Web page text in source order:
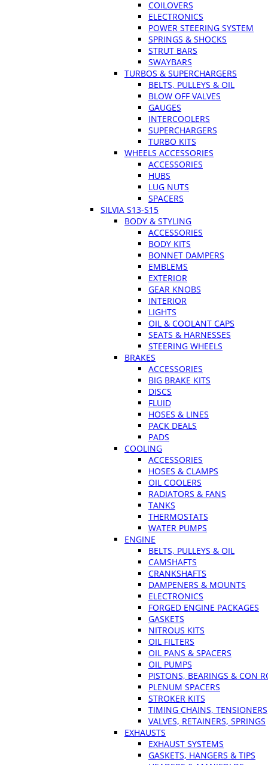
COILOVERS
ELECTRONICS
POWER STEERING SYSTEM
SPRINGS & SHOCKS
STRUT BARS
SWAYBARS
TURBOS & SUPERCHARGERS
BELTS, PULLEYS & OIL
BLOW OFF VALVES
GAUGES
INTERCOOLERS
SUPERCHARGERS
TURBO KITS
WHEELS ACCESSORIES
ACCESSORIES
HUBS
LUG NUTS
SPACERS
SILVIA S13-S15
BODY & STYLING
ACCESSORIES
BODY KITS
BONNET DAMPERS
EMBLEMS
EXTERIOR
GEAR KNOBS
INTERIOR
LIGHTS
OIL & COOLANT CAPS
SEATS & HARNESSES
STEERING WHEELS
BRAKES
ACCESSORIES
BIG BRAKE KITS
DISCS
FLUID
HOSES & LINES
PACK DEALS
PADS
COOLING
ACCESSORIES
HOSES & CLAMPS
OIL COOLERS
RADIATORS & FANS
TANKS
THERMOSTATS
WATER PUMPS
ENGINE
BELTS, PULLEYS & OIL
CAMSHAFTS
CRANKSHAFTS
DAMPENERS & MOUNTS
ELECTRONICS
FORGED ENGINE PACKAGES
GASKETS
NITROUS KITS
OIL FILTERS
OIL PANS & SPACERS
OIL PUMPS
PISTONS, BEARINGS & CON
PLENUM SPACERS
STROKER KITS
TIMING CHAINS, TENSIONERS
VALVES, RETAINERS, SPRINGS
EXHAUSTS
EXHAUST SYSTEMS
GASKETS, HANGERS & TIPS